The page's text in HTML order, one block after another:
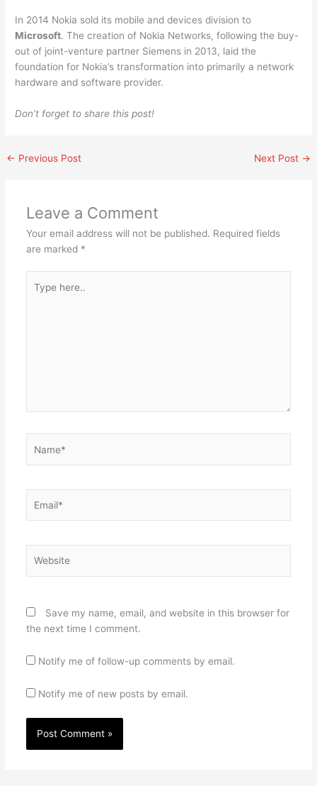
In 2014 Nokia sold its mobile and devices division to
Microsoft. The creation of Nokia Networks, following the buy-
out of joint-venture partner Siemens in 2013, laid the
foundation for Nokia’s transformation into primarily a network
hardware and software provider.
Don’t forget to share this post!
← Previous Post Next Post →
Leave a Comment
Your email address will not be published. Required fields
are marked *
here..
Save my name, email, and website in this browser for
the next time I comment.
Notify me of follow-up comments by email.
Notify me of new posts by email.